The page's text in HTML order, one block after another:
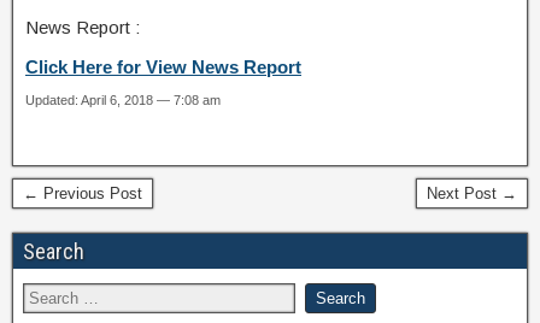
News Report :
Click Here for View News Report
Updated: April 6, 2018 — 7:08 am
← Previous Post Next Post →
Search